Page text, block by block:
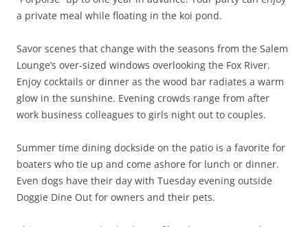
a private meal while floating in the koi pond.
Savor scenes that change with the seasons from the Salem
Lounge’s over-sized windows overlooking the Fox River.
Enjoy cocktails or dinner as the wood bar radiates a warm
glow in the sunshine. Evening crowds range from after
work business colleagues to girls night out to couples.
Summer time dining dockside on the patio is a favorite for
boaters who tie up and come ashore for lunch or dinner.
Even dogs have their day with Tuesday evening outside
Doggie Dine Out for owners and their pets.